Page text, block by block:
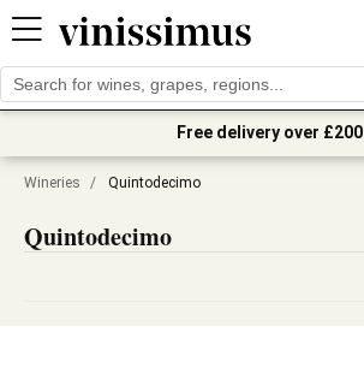
Free delivery over £200
Wineries / Quintodecimo
Quintodecimo